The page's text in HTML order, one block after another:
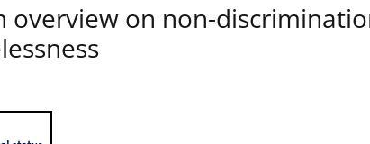
overview on non-